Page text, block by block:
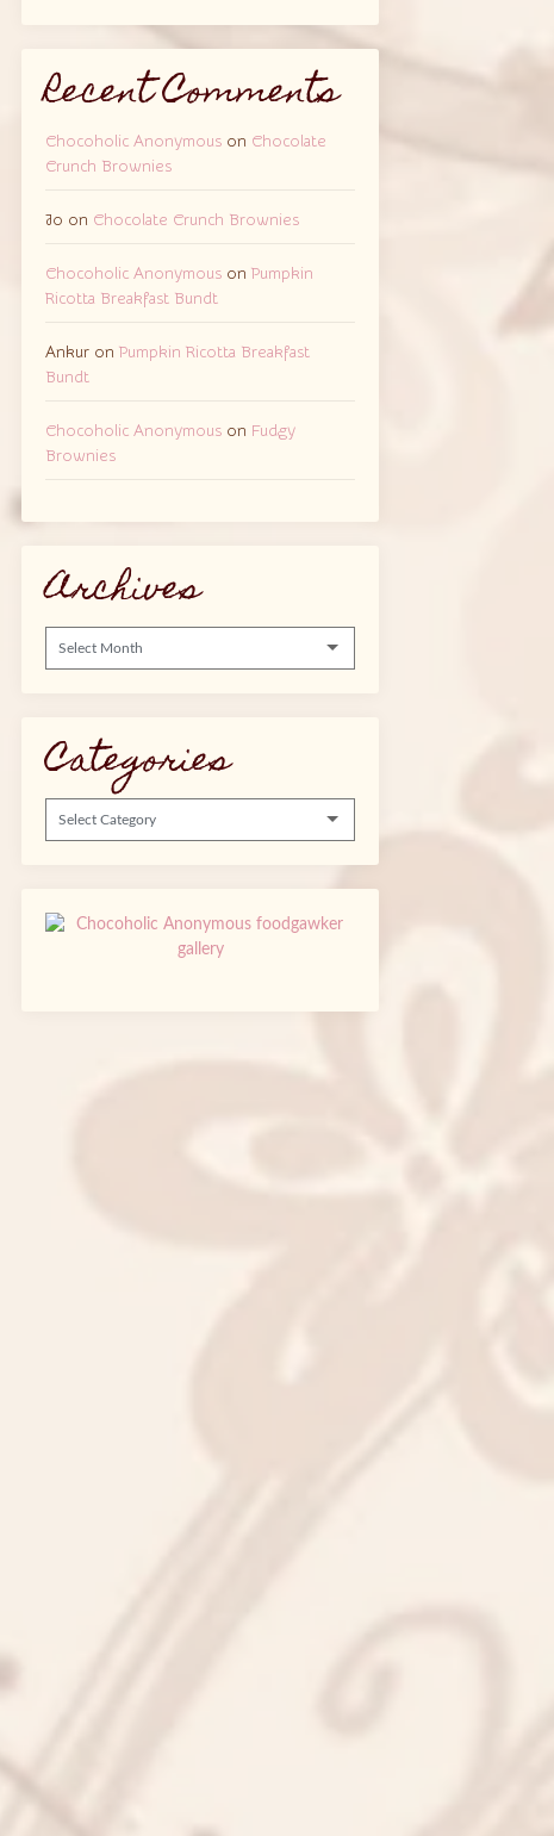
Recent Comments
Chocoholic Anonymous on Chocolate
Crunch Brownies
Jo on Chocolate Crunch Brownies
Chocoholic Anonymous on Pumpkin
Ricotta Breakfast Bundt
Ankur on Pumpkin Ricotta Breakfast
Bundt
Chocoholic Anonymous on Fudgy
Brownies
Archives
Categories